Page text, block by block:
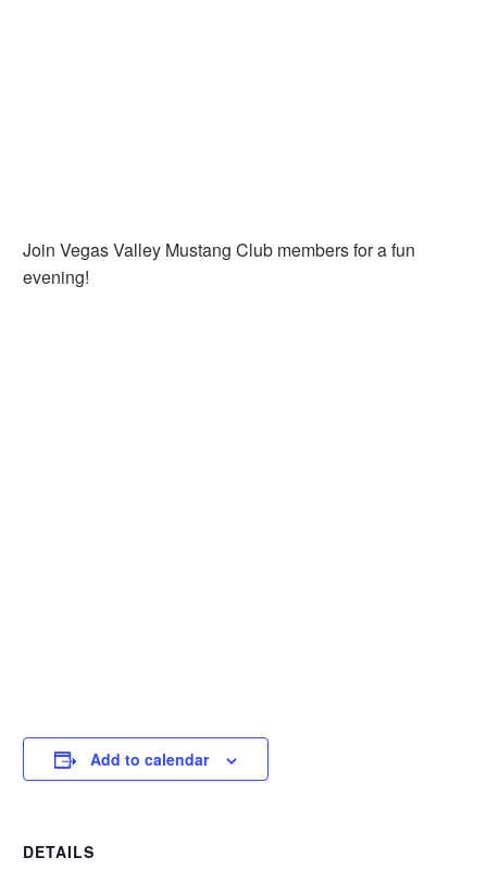
Join Vegas Valley Mustang Club members for a fun
evening!
Add to calendar
DETAILS